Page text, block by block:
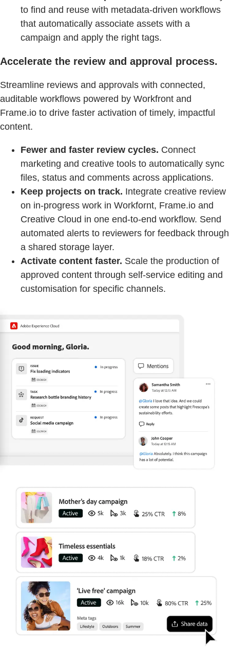
to find and reuse with metadata-driven workflows
that automatically associate assets with a
campaign and apply the right tags.
Accelerate the review and approval process.
Streamline reviews and approvals with connected,
auditable workflows powered by Workfront and
Frame.io to drive faster activation of timely, impactful
content.
Fewer and faster review cycles. Connect
marketing and creative tools to automatically sync
files, status and comments across applications.
Keep projects on track. Integrate creative review
on in-progress work in Workfornt, Frame.io and
Creative Cloud in one end-to-end workflow. Send
automated alerts to reviewers for feedback through
a shared storage layer.
Activate content faster. Scale the production of
approved content through self-service editing and
customisation for specific channels.